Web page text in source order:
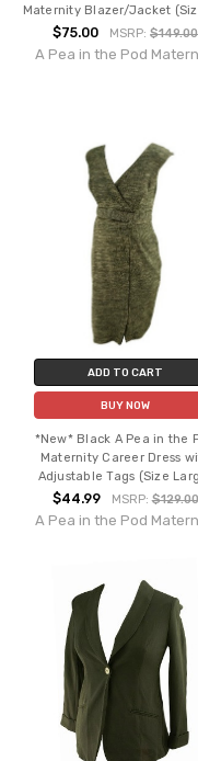
Maternity Blazer/Jacket
$75.00 MSRP:$149.00
A Pea in the Pod
ADD TO CART
BUY NOW
*New* Black A Pea in the
Maternity Career Dress
Adjustable Tags (Size
$44.99 MSRP:$129.00
A Pea in the Pod